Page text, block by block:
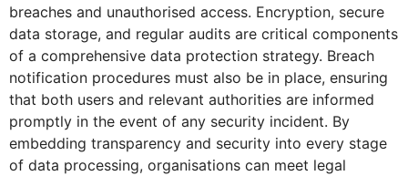
breaches and unauthorised access. Encryption, secure
data storage, and regular audits are critical components
of a comprehensive data protection strategy. Breach
notification procedures must also be in place, ensuring
that both users and relevant authorities are informed
promptly in the event of any security incident. By
embedding transparency and security into every stage
of data processing, organisations can meet legal